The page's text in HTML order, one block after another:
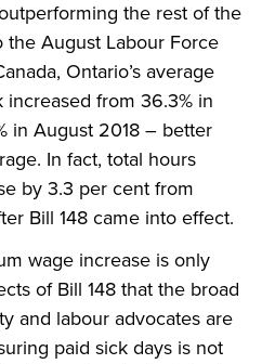
the rest of the
August Labour Force
Ontario’s average
from 36.3% in
in August 2018 – better
In fact, total hours
by 3.3 per cent from
Bill 148 came into effect.
wage increase is only
of Bill 148 that the broad
and labour advocates are
paid sick days is not